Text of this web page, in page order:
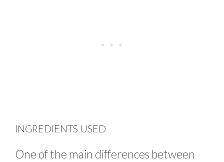
INGREDIENTS USED
One of the main differences between